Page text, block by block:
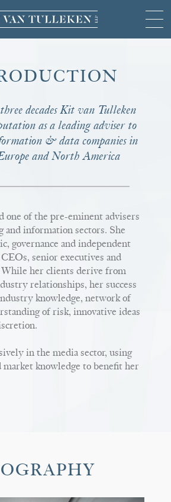
decades Kit van Tulleken
as a leading adviser to
& data companies in
and North America
one of the pre-eminent advisers
and information sectors. She
governance and independent
senior executives and
While her clients derive from
relationships, her success
knowledge, network of
of risk, innovative ideas
in the media sector, using
market knowledge to benefit her